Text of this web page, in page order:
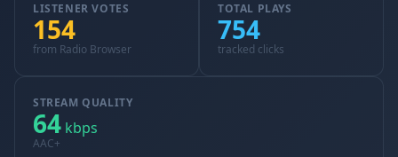
LISTENER VOTES
154
from Radio Browser
TOTAL PLAYS
754
tracked clicks
STREAM QUALITY
64 kbps
AAC+